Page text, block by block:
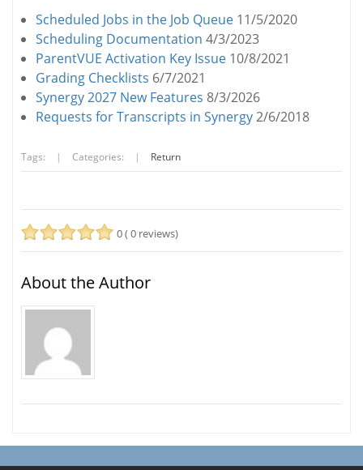
Scheduled Jobs in the Job Queue 11/5/2020
Scheduling Documentation 4/3/2023
ParentVUE Activation Key Issue 10/8/2021
Grading Checklists 6/7/2021
Synergy 2027 New Features 8/3/2026
Requests for Transcripts in Synergy2/6/2018
Tags: | Categories: | Return
0 ( 0 reviews)
About the Author